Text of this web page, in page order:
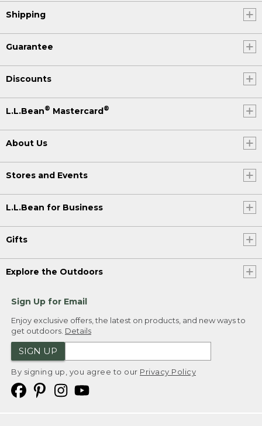
Shipping
Guarantee
Discounts
L.L.Bean® Mastercard®
About Us
Stores and Events
L.L.Bean for Business
Gifts
Explore the Outdoors
Sign Up for Email
Enjoy exclusive offers, the latest on products, and new ways to
get outdoors. Details
SIGN UP
By signing up, you agree to our Privacy Policy